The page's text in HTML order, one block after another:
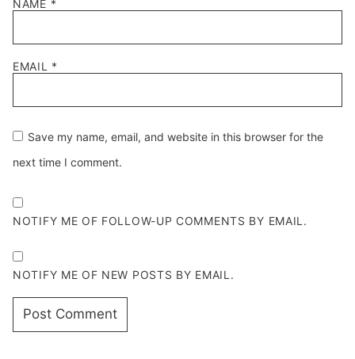
NAME *
EMAIL *
Save my name, email, and website in this browser for the
next time I comment.
NOTIFY ME OF FOLLOW-UP COMMENTS BY EMAIL.
NOTIFY ME OF NEW POSTS BY EMAIL.